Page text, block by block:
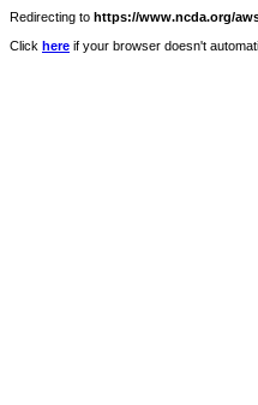
Redirecting to https://www.ncda.org/
Click here if your browser doesn't